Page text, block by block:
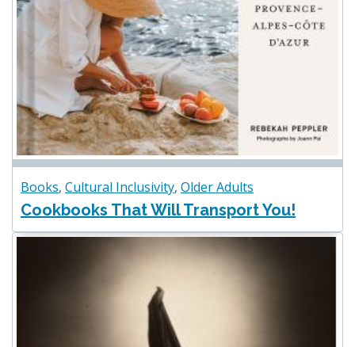
Books, Cultural Inclusivity, Older Adults
Cookbooks That Will Transport You!